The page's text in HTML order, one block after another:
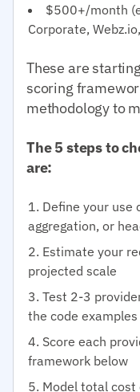
$500+/month
Corporate,
These are
scoring
methodology to
The 5 steps to
are:
Define your use
aggregation, or
Estimate your
projected scale
Test 2-3
the code
Score each
framework below
Model total cost